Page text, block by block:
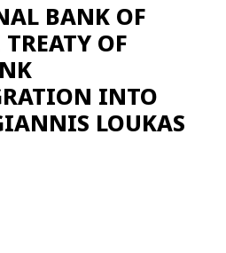
BANK OF
TREATY OF
INTO
LOUKAS